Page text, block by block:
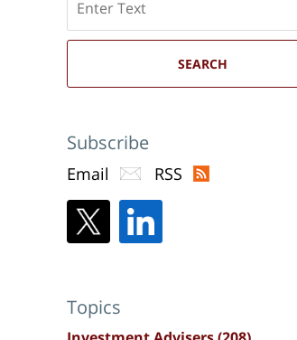
here
SEARCH
Subscribe
Email RSS
Topics